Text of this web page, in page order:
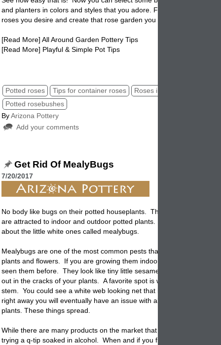
and planters in colors and styles that you adore. Fill them with the
roses you desire and create that rose garden you have always
[Read More] All Around Garden Pottery Tips
[Read More] Playful & Simple Pot Tips
Potted roses Tips for container roses
Roses in garden planters
Potted rosebushes
ByArizona Pottery
Add your comments
Get Rid Of MealyBugs
7/20/2017
No body like bugs on their potted houseplants. There are different
are attracted to indoor and outdoor potted plants. In this post we are
about the little white ones called mealybugs.
Mealybugs are one of the most common pests that can infect your
plants and flowers. If you are growing them indoors or out you have
seen them before. They look like tiny little sesame seeds and they
out in the cracks of your plants. A favorite spot is where the leaves
stem. You could see a white web looking net that is a trait also. If not
right away you will eventually have an issue with all of your
plants. These things spread.
While there are many products on the market that will kill them we
trying a q-tip soaked in alcohol. When and if you first see them on